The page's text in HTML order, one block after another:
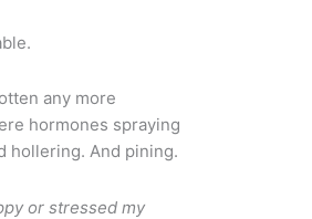
any more
hormones spraying
hollering. And pining.
or stressed my